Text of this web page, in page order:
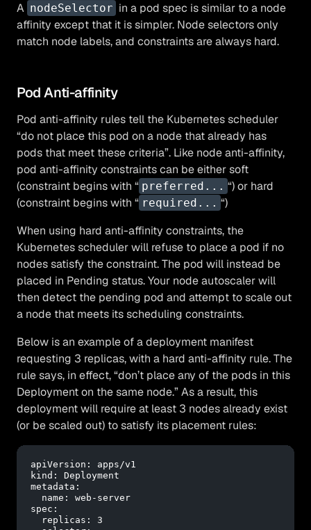
A nodeSelector in a pod spec is similar to a node
affinity except that it is simpler. Node selectors only
match node labels, and constraints are always hard.
Pod Anti-affinity
Pod anti-affinity rules tell the Kubernetes scheduler
“do not place this pod on a node that already has
pods that meet these criteria”. Like node anti-affinity,
pod anti-affinity constraints can be either soft
(constraint begins with “ preferred... “) or hard
(constraint begins with “ required... “)
When using hard anti-affinity constraints, the
Kubernetes scheduler will refuse to place a pod if no
nodes satisfy the constraint. The pod will instead be
placed in Pending status. Your node autoscaler will
then detect the pending pod and attempt to scale out
a node that meets its scheduling constraints.
Below is an example of a deployment manifest
requesting 3 replicas, with a hard anti-affinity rule. The
rule says, in effect, “don’t place any of the pods in this
Deployment on the same node.” As a result, this
deployment will require at least 3 nodes already exist
(or be scaled out) to satisfy its placement rules:
apiVersion:
apps/v1
kind:
Deployment
metadata:
name:
web-server
spec:
replicas:
3